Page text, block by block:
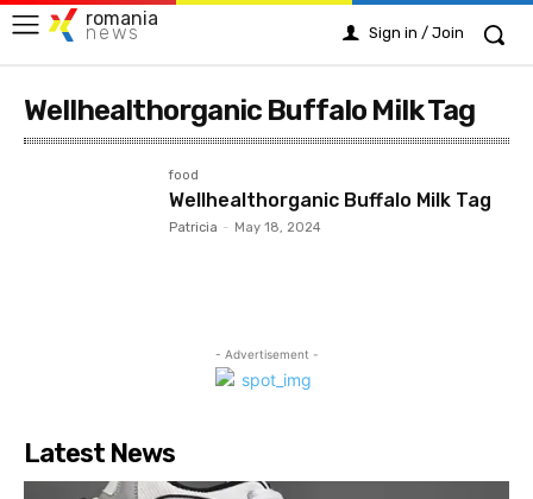
romania
news Sign in / Join
Wellhealthorganic Buffalo Milk Tag
food
Wellhealthorganic Buffalo Milk Tag
Patricia - May 18, 2024
- Advertisement -
Latest News